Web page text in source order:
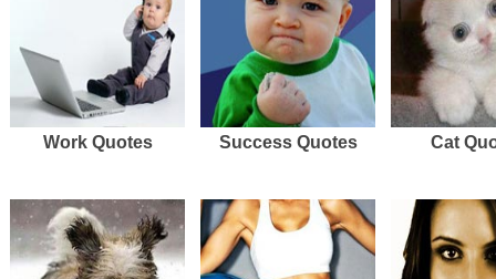
Work Quotes Success Quotes Cat